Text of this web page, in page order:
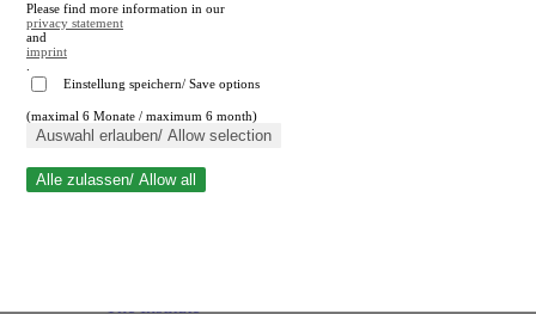
Close search
Please find more information in our
privacy statement
and
imprint
Einstellung speichern/ Save options
(maximal 6 Monate / maximum 6 month)
Auswahl erlauben/ Allow selection
Alle zulassen/ Allow all